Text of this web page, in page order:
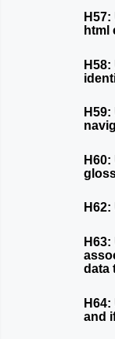
html
data
and